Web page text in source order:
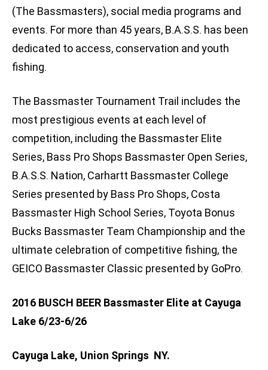
(The Bassmasters), social media programs and
events. For more than 45 years, B.A.S.S. has been
dedicated to access, conservation and youth
fishing.
The Bassmaster Tournament Trail includes the
most prestigious events at each level of
competition, including the Bassmaster Elite
Series, Bass Pro Shops Bassmaster Open Series,
B.A.S.S. Nation, Carhartt Bassmaster College
Series presented by Bass Pro Shops, Costa
Bassmaster High School Series, Toyota Bonus
Bucks Bassmaster Team Championship and the
ultimate celebration of competitive fishing, the
GEICO Bassmaster Classic presented by GoPro.
2016 BUSCH BEER Bassmaster Elite at Cayuga
Lake 6/23-6/26
Cayuga Lake, Union Springs NY.